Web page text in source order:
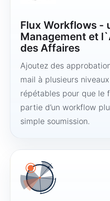
Flux Workflows -
Management et
des Affaires
Ajoutez des
mail à plusieurs
répétables pour que le
partie d’un workflow
simple soumission.